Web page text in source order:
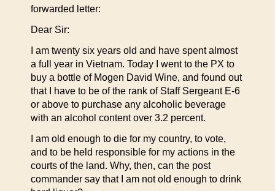
forwarded letter:
Dear Sir:
I am twenty six years old and have spent almost
a full year in Vietnam. Today I went to the PX to
buy a bottle of Mogen David Wine, and found out
that I have to be of the rank of Staff Sergeant E-6
or above to purchase any alcoholic beverage
with an alcohol content over 3.2 percent.
I am old enough to die for my country, to vote,
and to be held responsible for my actions in the
courts of the land. Why, then, can the post
commander say that I am not old enough to drink